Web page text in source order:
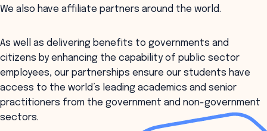
We also have affiliate partners around the world.
As well as delivering benefits to governments and
citizens by enhancing the capability of public sector
employees, our partnerships ensure our students have
access to the world’s leading academics and senior
practitioners from the government and non-government
sectors.